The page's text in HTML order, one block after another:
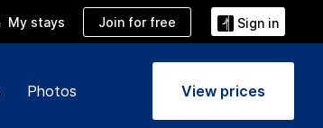
My stays Join for free Sign in
Photos View prices